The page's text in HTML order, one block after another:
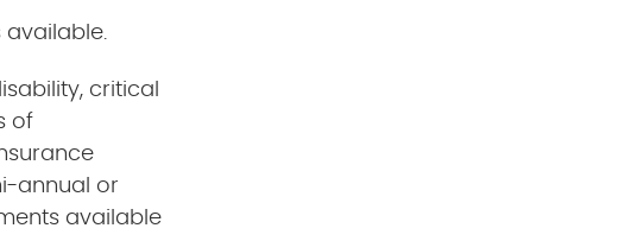
available.
critical
of
annual or
available